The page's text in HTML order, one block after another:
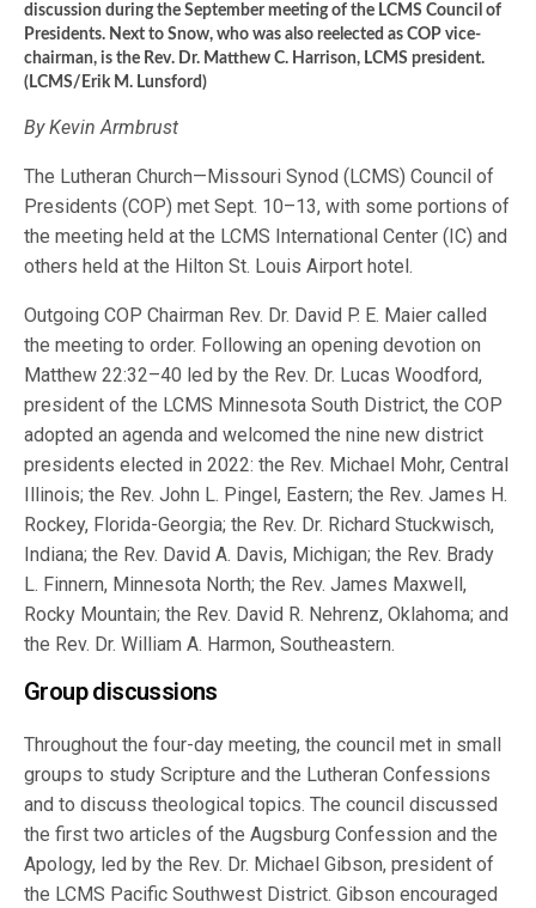
discussion during the September meeting of the LCMS Council of
Presidents. Next to Snow, who was also reelected as COP vice-
chairman, is the Rev. Dr. Matthew C. Harrison, LCMS president.
(LCMS/Erik M. Lunsford)
By Kevin Armbrust
The Lutheran Church—Missouri Synod (LCMS) Council of
Presidents (COP) met Sept. 10–13, with some portions of
the meeting held at the LCMS International Center (IC) and
others held at the Hilton St. Louis Airport hotel.
Outgoing COP Chairman Rev. Dr. David P. E. Maier called
the meeting to order. Following an opening devotion on
Matthew 22:32–40 led by the Rev. Dr. Lucas Woodford,
president of the LCMS Minnesota South District, the COP
adopted an agenda and welcomed the nine new district
presidents elected in 2022: the Rev. Michael Mohr, Central
Illinois; the Rev. John L. Pingel, Eastern; the Rev. James H.
Rockey, Florida-Georgia; the Rev. Dr. Richard Stuckwisch,
Indiana; the Rev. David A. Davis, Michigan; the Rev. Brady
L. Finnern, Minnesota North; the Rev. James Maxwell,
Rocky Mountain; the Rev. David R. Nehrenz, Oklahoma; and
the Rev. Dr. William A. Harmon, Southeastern.
Group discussions
Throughout the four-day meeting, the council met in small
groups to study Scripture and the Lutheran Confessions
and to discuss theological topics. The council discussed
the first two articles of the Augsburg Confession and the
Apology, led by the Rev. Dr. Michael Gibson, president of
the LCMS Pacific Southwest District. Gibson encouraged